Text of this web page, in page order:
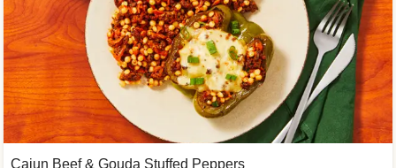
Cajun Beef & Gouda Stuffed Peppers